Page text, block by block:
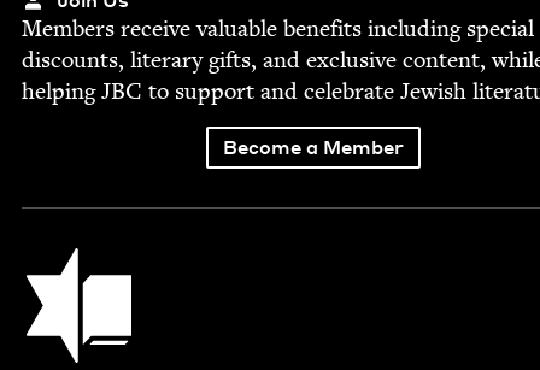
Mem­bers receive valu­able ben­e­fits includ­ing spe­cial
dis­counts, lit­er­ary gifts, and exclu­sive con­tent,
help­ingJBC to sup­port and cel­e­brate Jew­ish
Become a Member
Jewish Book Council